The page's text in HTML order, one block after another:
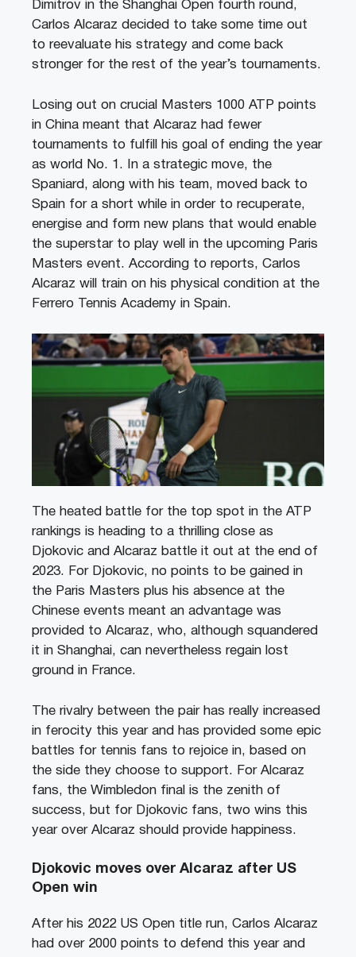
Dimitrov in the Shanghai Open fourth round,
Carlos Alcaraz decided to take some time out
to reevaluate his strategy and come back
stronger for the rest of the year’s tournaments.
Losing out on crucial Masters 1000 ATP points
in China meant that Alcaraz had fewer
tournaments to fulfill his goal of ending the year
as world No. 1. In a strategic move, the
Spaniard, along with his team, moved back to
Spain for a short while in order to recuperate,
energise and form new plans that would enable
the superstar to play well in the upcoming Paris
Masters event. According to reports, Carlos
Alcaraz will train on his physical condition at the
Ferrero Tennis Academy in Spain.
The heated battle for the top spot in the ATP
rankings is heading to a thrilling close as
Djokovic and Alcaraz battle it out at the end of
2023. For Djokovic, no points to be gained in
the Paris Masters plus his absence at the
Chinese events meant an advantage was
provided to Alcaraz, who, although squandered
it in Shanghai, can nevertheless regain lost
ground in France.
The rivalry between the pair has really increased
in ferocity this year and has provided some epic
battles for tennis fans to rejoice in, based on
the side they choose to support. For Alcaraz
fans, the Wimbledon final is the zenith of
success, but for Djokovic fans, two wins this
year over Alcaraz should provide happiness.
Djokovic moves over Alcaraz after US
Open win
After his 2022 US Open title run, Carlos Alcaraz
had over 2000 points to defend this year and